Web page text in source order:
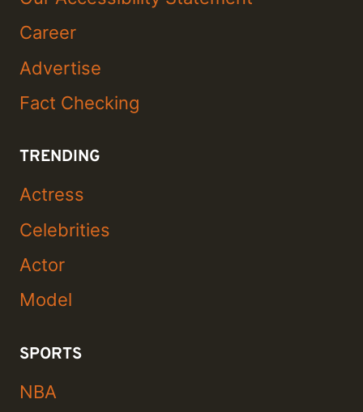
Career
Advertise
Fact Checking
TRENDING
Actress
Celebrities
Actor
Model
SPORTS
NBA